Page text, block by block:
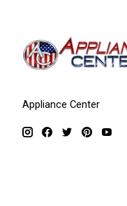
Appliance Center